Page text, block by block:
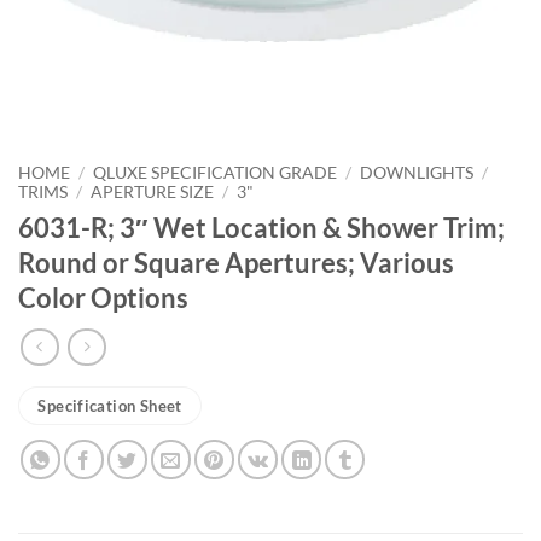
HOME / QLUXE SPECIFICATION GRADE / DOWNLIGHTS /
TRIMS / APERTURE SIZE / 3"
6031-R; 3″ Wet Location & Shower Trim;
Round or Square Apertures; Various
Color Options
Specification Sheet